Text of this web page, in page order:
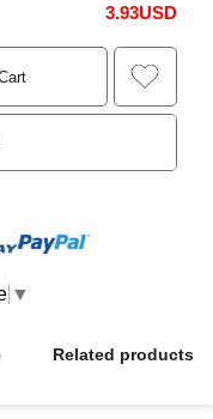
3.93USD
▼
Related products